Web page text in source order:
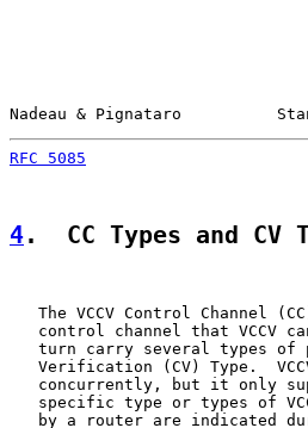
Nadeau & Pignataro
RFC 5085
4.  CC Types and CV
The VCCV Control Channel
control channel that VCCV
turn carry several types of
Verification (CV) Type.
concurrently, but it only
specific type or types of
by a router are indicated